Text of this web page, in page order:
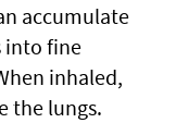
accumulate
into fine
inhaled,
the lungs.